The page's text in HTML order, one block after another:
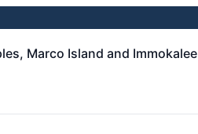
Marco Island and Immokalee